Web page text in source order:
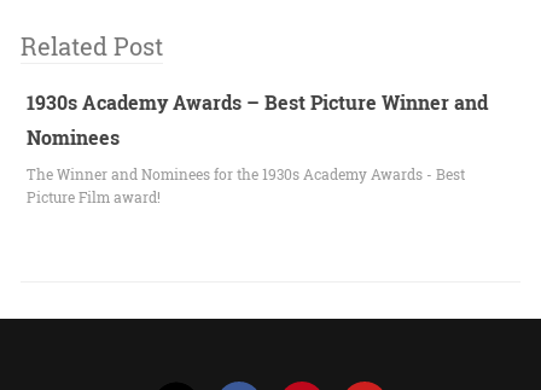
Related Post
1930s Academy Awards – Best Picture Winner and
Nominees
The Winner and Nominees for the 1930s Academy Awards - Best
Picture Film award!